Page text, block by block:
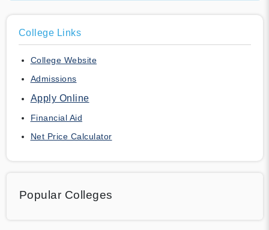
College Links
College Website
Admissions
Apply Online
Financial Aid
Net Price Calculator
Popular Colleges